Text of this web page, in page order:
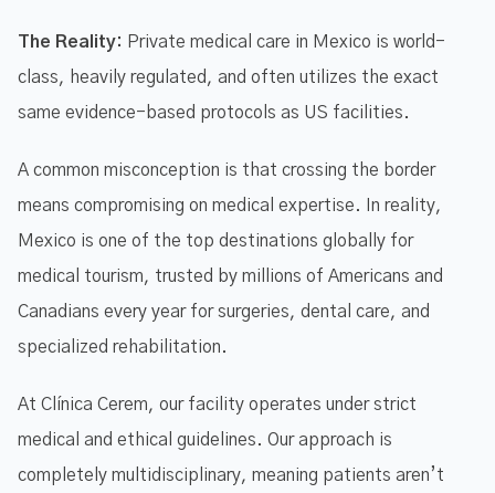
The Reality: Private medical care in Mexico is world-
class, heavily regulated, and often utilizes the exact
same evidence-based protocols as US facilities.
A common misconception is that crossing the border
means compromising on medical expertise. In reality,
Mexico is one of the top destinations globally for
medical tourism, trusted by millions of Americans and
Canadians every year for surgeries, dental care, and
specialized rehabilitation.
At Clínica Cerem, our facility operates under strict
medical and ethical guidelines. Our approach is
completely multidisciplinary, meaning patients aren’t